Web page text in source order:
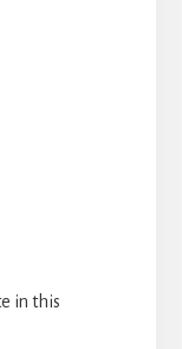
in this